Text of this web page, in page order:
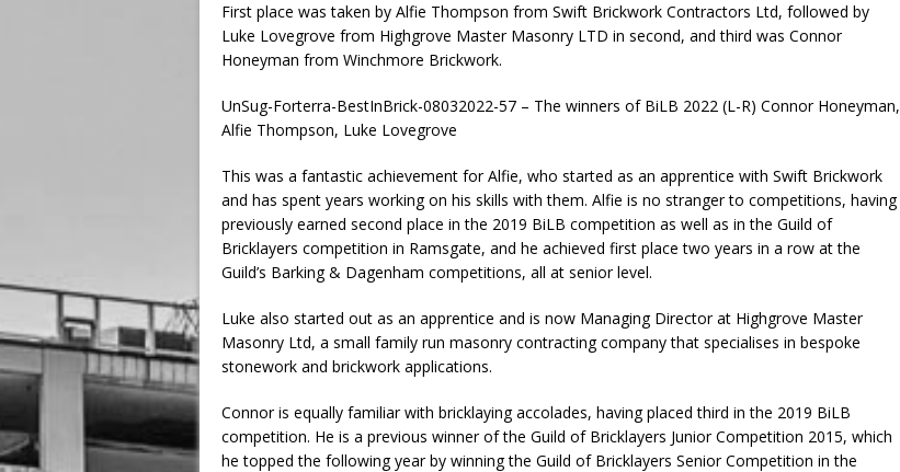
First place was taken by Alfie Thompson from Swift Brickwork Contractors Ltd, followed by
Luke Lovegrove from Highgrove Master Masonry LTD in second, and third was Connor
Honeyman from Winchmore Brickwork.
UnSug-Forterra-BestInBrick-08032022-57 – The winners of BiLB 2022 (L-R) Connor Honeyman,
Alfie Thompson, Luke Lovegrove
This was a fantastic achievement for Alfie, who started as an apprentice with Swift Brickwork
and has spent years working on his skills with them. Alfie is no stranger to competitions, having
previously earned second place in the 2019 BiLB competition as well as in the Guild of
Bricklayers competition in Ramsgate, and he achieved first place two years in a row at the
Guild’s Barking & Dagenham competitions, all at senior level.
Luke also started out as an apprentice and is now Managing Director at Highgrove Master
Masonry Ltd, a small family run masonry contracting company that specialises in bespoke
stonework and brickwork applications.
Connor is equally familiar with bricklaying accolades, having placed third in the 2019 BiLB
competition. He is a previous winner of the Guild of Bricklayers Junior Competition 2015, which
he topped the following year by winning the Guild of Bricklayers Senior Competition in the